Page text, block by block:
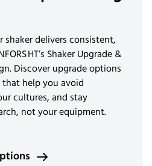
shaker delivers consistent,
HT’s Shaker Upgrade &
Discover upgrade options
that help you avoid
cultures, and stay
not your equipment.